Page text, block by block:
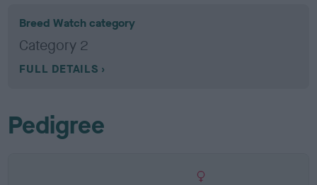
Breed Watch category
Category 2
FULL DETAILS
Pedigree